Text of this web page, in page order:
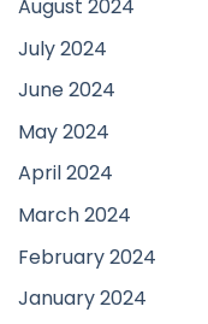
August 2024
July 2024
June 2024
May 2024
April 2024
March 2024
February 2024
January 2024